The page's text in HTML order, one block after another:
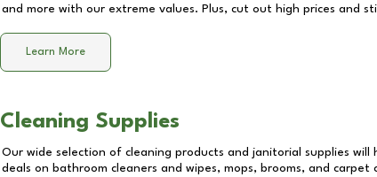
and more with our extreme values. Plus, cut out high prices and
Learn More
Cleaning Supplies
Our wide selection of cleaning products and janitorial supplies
deals on bathroom cleaners and wipes, mops, brooms, and